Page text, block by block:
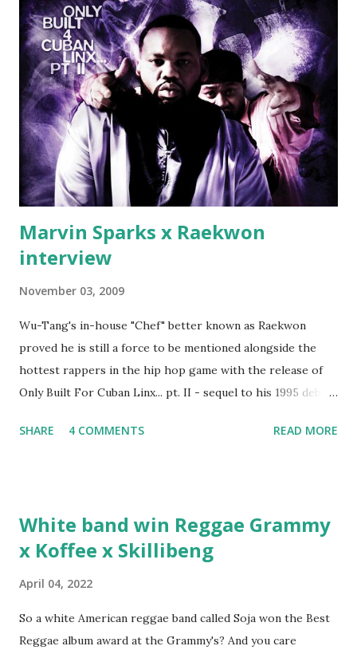
make another. Fif' declared war, telling Ricky he's going to
end his career Fiddy's first step was to interview Ricky's
first baby moms, Tia, talking slick about Ricky being broke,
which was later backed up by a financial affadavit released
by Fif'. Took her and her bestie shopping for mink coats.
Second was going to head of Def Jam South DJ "We The
Best" Khaled's mum's house and place of work. Why? Fif'
claims Kh...
Marvin Sparks x Raekwon
interview
November 03, 2009
Wu-Tang's in-house "Chef" better known as Raekwon
proved he is still a force to be mentioned alongside the
hottest rappers in the hip hop game with the release of
Only Built For Cuban Linx... pt. II - sequel to his 1995 debut
discuss rapping for drug dealers, people caring "more
Built For Cuban Linx, an album that was a 5-mic classic
when The Source magazine held weight. Why did you
SHARE 4 COMMENTS READ MORE
White band win Reggae Grammy
x Koffee x Skillibeng
April 04, 2022
So a white American reggae band called Soja won the Best
Reggae album award at the Grammy's? And you care